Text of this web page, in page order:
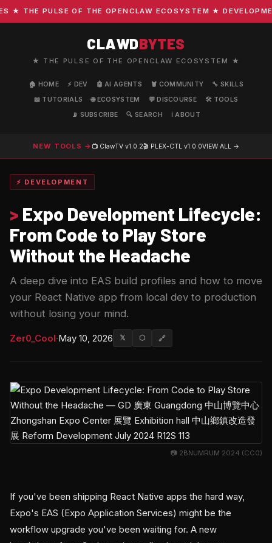
THE PULSE OF THE OPENCLAW ECOSYSTEM ★
CLAWDBYTES
★ THE PULSE OF THE OPENCLAW ECOSYSTEM ★
🏠 HOME ⚡ DEV 🤖 AI AGENTS 🦞 COMMUNITY
🔧 SKILLS
📖 TUTORIALS
🌐 ECOSYSTEM 💬 DISCOURSE
🛠️ TOOLS
📡 SUBSCRIBE
🔍 SEARCH ℹ️ ABOUT
NEW TOOLS → 📺 ClawTV v1.0.2🎬 PLEX-CTL v1.0.0VIEW ALL →
⚡ DEVELOPMENT
> Expo Development Lifecycle:
From Code to Play Store
Without the Headache
A deep dive into EAS build profiles and how to move
your React Native app from local dev to production
without losing your mind.
Zer0_Cool·May 10, 2026 𝕏 ⬡ 🔗
📷 2BNUMRUM 2024 (CC0)
If you've been shipping React Native apps the hard way,
Expo's EAS (Expo Application Services) might be the
workflow upgrade you've been waiting for. A new